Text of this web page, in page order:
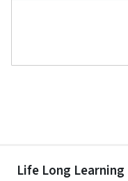
Life Long Learning